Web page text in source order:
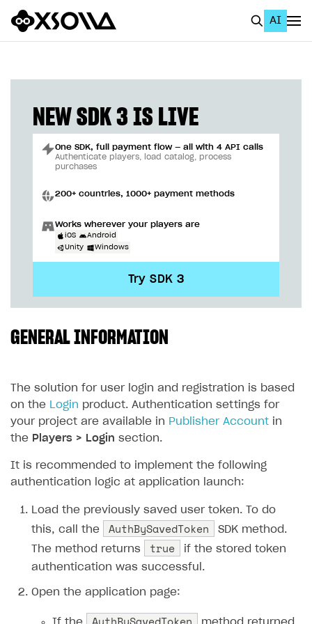
AI
Home Page
GET STARTED
Using AI with Xsolla Docs
Work in Publisher Account
Create first project
Quickstart with Xsolla SDK
SOLUTIONS
Overview
Integration flow
Quick start
Catalog and items
Import item catalog from JSON file
Import item catalog from external platforms
Set up catalog manually
Automatic catalog update via API
Grant purchases to user
Set up subscription sales
Create Web Shop
Create site and customize main blocks
Localization
Set up user authentication
Publish news articles on your site
Set up Progressive Web Application
Promotions
Personalization
Free items
Featured offers
Discount promotions
Test and publish Web Shop
Access restrictions
Test Web Shop in sandbox mode
Publish Web Shop
Analytics
Analytics on canvas
Integration with AppsFlyer
Buy Button for mobile games
Overview
EnableBuy Button via link-outs to Web Shop
Enable Buy Button via Xsolla SDK
Enable Buy Button with custom checkout
Payments
Xsolla Publishing Suite
Build your publishing platform
Sell virtual goods in-game or online
Sell game keys
Launch pre-orders
Deliver a game with Launcher
Set up a cross-platform monetization
AUTHENTICATE AND MANAGE USERS
Overview
FAQs
Integration guide
Get started
Authentication options
NEW SDK 3 IS LIVE
One SDK, full payment flow — all with 4 API calls
Authenticate players, load catalog, process
purchases
200+ countries, 1000+ payment methods
Works wherever your players are
iOS
Android
Unity
Windows
Try SDK 3
GENERAL INFORMATION
The solution for user login and registration is based
on the Login product. Authentication settings for
your project are available in Publisher Account in
the Players > Login section.
It is recommended to implement the following
authentication logic at application launch:
Load the previously saved user token. To do
this, call the
AuthBySavedToken
SDK method.
The method returns
true
if the stored token
authentication was successful.
Open the application page: